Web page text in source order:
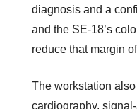
diagnosis and a
and the SE-18’s
reduce that margin
The workstation
cardiography,